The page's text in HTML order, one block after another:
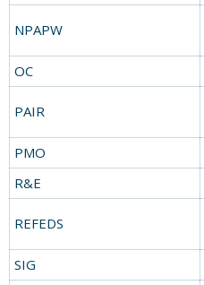
NPAPW
OC
PAIR
PMO
R&E
REFEDS
SIG